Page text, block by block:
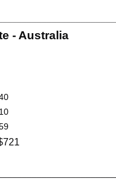
- Australia